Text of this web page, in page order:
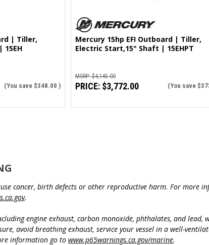
| Tiller,
(You save $348.00 )
Mercury 15hp EFI Outboard | Tiller,
Electric Start,15" Shaft | 15EHPT
MSRP:$4,145.00
PRICE: $3,772.00 (You save
cancer, birth defects or other reproductive harm. For more
.
engine exhaust, carbon monoxide, phthalates, and lead,
avoid breathing exhaust, service your vessel in a well-
information go to www.p65warnings.ca.gov/marine.